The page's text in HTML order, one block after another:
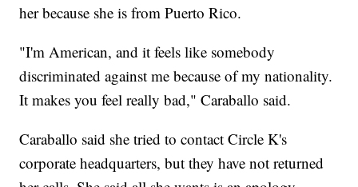
her because she is from Puerto Rico.
"I'm American, and it feels like somebody
discriminated against me because of my nationality.
It makes you feel really bad," Caraballo said.
Caraballo said she tried to contact Circle K's
corporate headquarters, but they have not returned